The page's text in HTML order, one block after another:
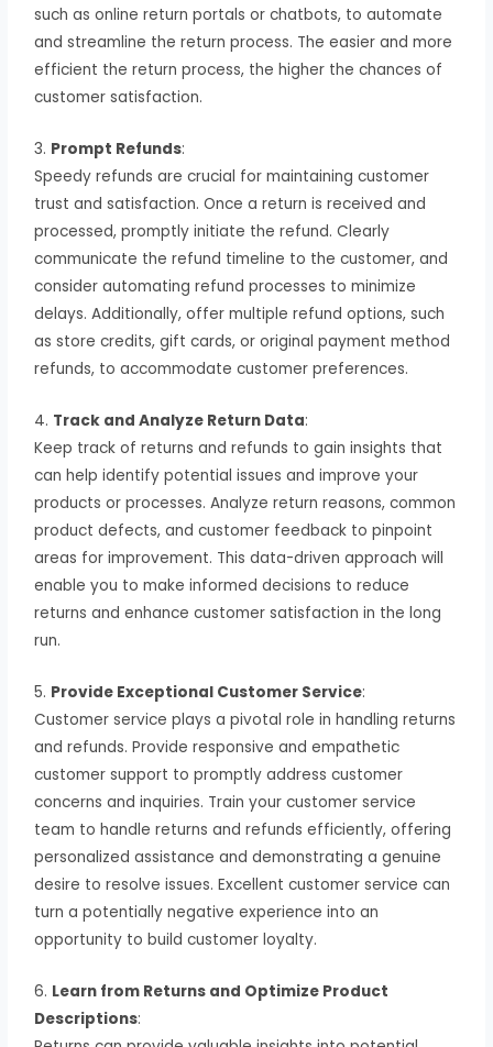
such as online return portals or chatbots, to automate
and streamline the return process. The easier and more
efficient the return process, the higher the chances of
customer satisfaction.
3. Prompt Refunds:
Speedy refunds are crucial for maintaining customer
trust and satisfaction. Once a return is received and
processed, promptly initiate the refund. Clearly
communicate the refund timeline to the customer, and
consider automating refund processes to minimize
delays. Additionally, offer multiple refund options, such
as store credits, gift cards, or original payment method
refunds, to accommodate customer preferences.
4. Track and Analyze Return Data:
Keep track of returns and refunds to gain insights that
can help identify potential issues and improve your
products or processes. Analyze return reasons, common
product defects, and customer feedback to pinpoint
areas for improvement. This data-driven approach will
enable you to make informed decisions to reduce
returns and enhance customer satisfaction in the long
run.
5. Provide Exceptional Customer Service:
Customer service plays a pivotal role in handling returns
and refunds. Provide responsive and empathetic
customer support to promptly address customer
concerns and inquiries. Train your customer service
team to handle returns and refunds efficiently, offering
personalized assistance and demonstrating a genuine
desire to resolve issues. Excellent customer service can
turn a potentially negative experience into an
opportunity to build customer loyalty.
6. Learn from Returns and Optimize Product
Descriptions: